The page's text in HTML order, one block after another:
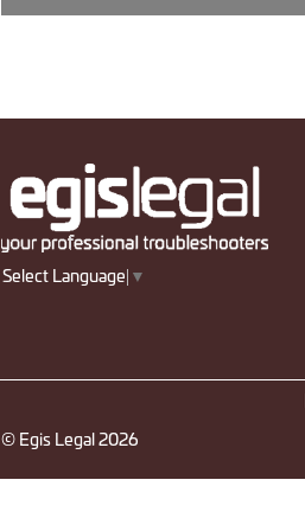
Select Language ▼
© Egis Legal 2026